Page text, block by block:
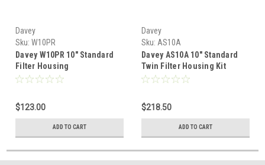
Davey
Sku: W10PR
Davey W10PR 10" Standard
Filter Housing
$123.00
ADD TO CART
Davey
Sku: AS10A
Davey AS10A 10" Standard
Twin Filter Housing Kit
$218.50
ADD TO CART